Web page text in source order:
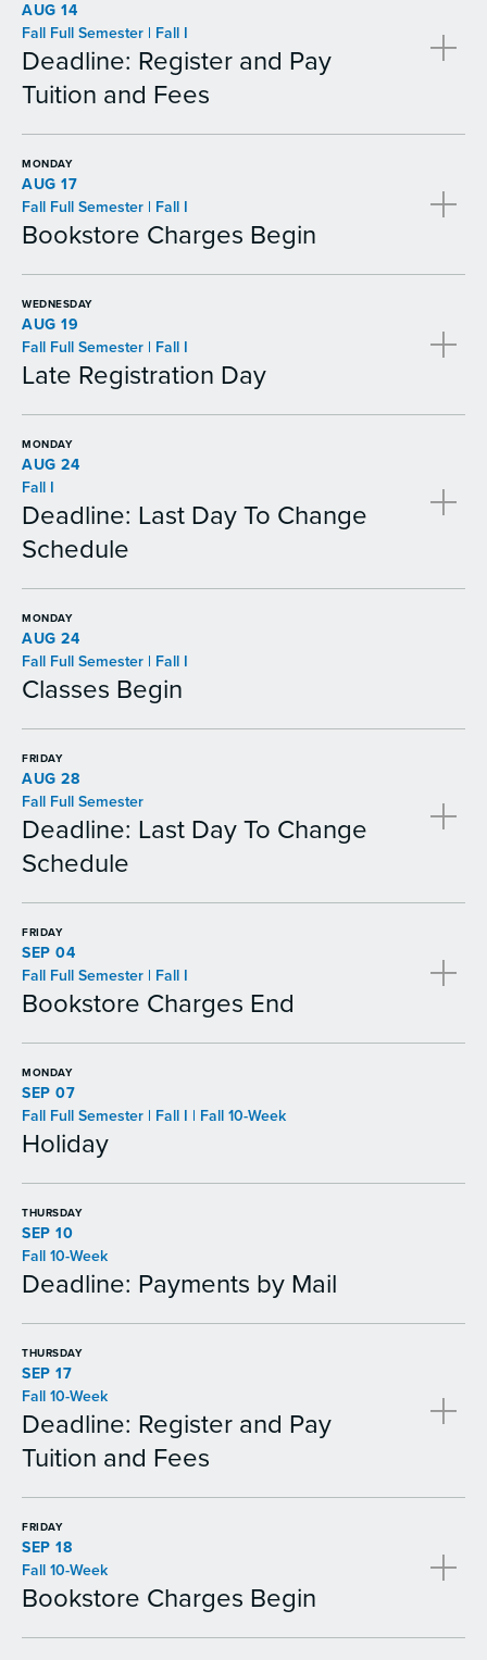
AUG 14
Fall Full Semester | Fall I
Deadline: Register and Pay
Tuition and Fees
MONDAY
AUG 17
Fall Full Semester | Fall I
Bookstore Charges Begin
WEDNESDAY
AUG 19
Fall Full Semester | Fall I
Late Registration Day
MONDAY
AUG 24
Fall I
Deadline: Last Day To Change
Schedule
MONDAY
AUG 24
Fall Full Semester | Fall I
Classes Begin
FRIDAY
AUG 28
Fall Full Semester
Deadline: Last Day To Change
Schedule
FRIDAY
SEP 04
Fall Full Semester | Fall I
Bookstore Charges End
MONDAY
SEP 07
Fall Full Semester | Fall I | Fall 10-Week
Holiday
THURSDAY
SEP 10
Fall 10-Week
Deadline: Payments by Mail
THURSDAY
SEP 17
Fall 10-Week
Deadline: Register and Pay
Tuition and Fees
FRIDAY
SEP 18
Fall 10-Week
Bookstore Charges Begin